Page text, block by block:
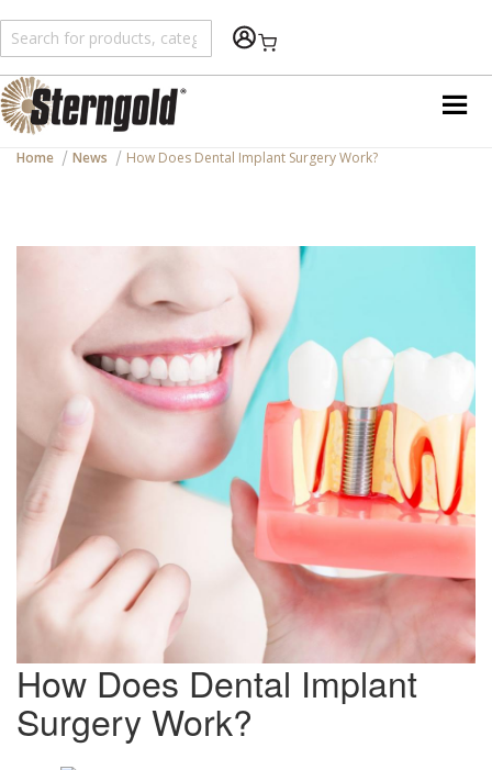
Shopping Cart
Home News How Does Dental Implant Surgery Work?
How Does Dental Implant
Surgery Work?